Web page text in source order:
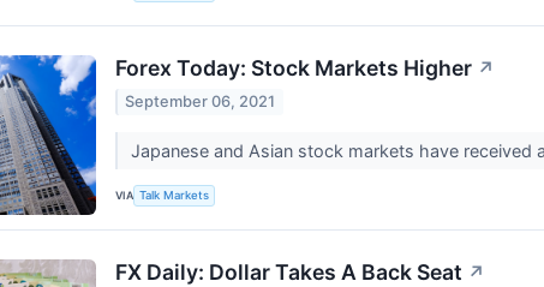
Forex Today: Stock Markets Higher ↗
September 06, 2021
Japanese and Asian stock markets have
VIA Talk Markets
FX Daily: Dollar Takes A Back Seat ↗